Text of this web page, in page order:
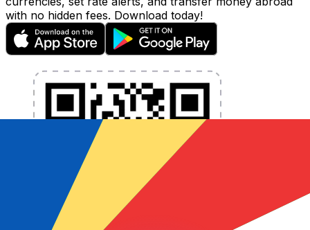
with no hidden fees. Download today!